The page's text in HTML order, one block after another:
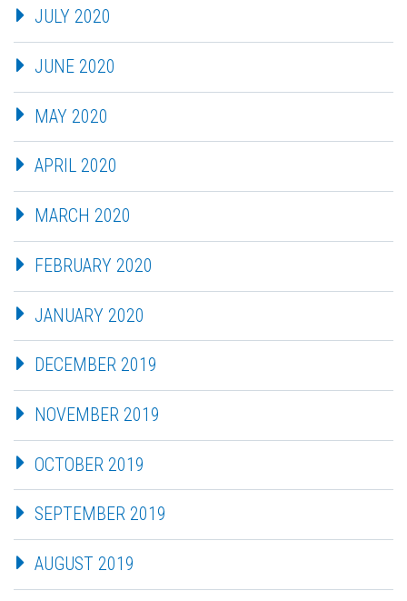
JULY 2020
JUNE 2020
MAY 2020
APRIL 2020
MARCH 2020
FEBRUARY 2020
JANUARY 2020
DECEMBER 2019
NOVEMBER 2019
OCTOBER 2019
SEPTEMBER 2019
AUGUST 2019